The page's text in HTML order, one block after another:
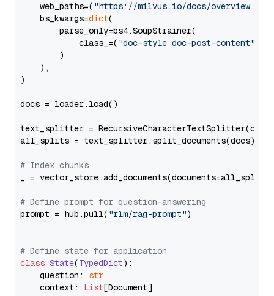
    web_paths=(
"https://milvus.io/docs/overview.md"
    bs_kwargs=
dict(
        parse_only=bs4.SoupStrainer(
            class_=(
"doc-style doc-post-content"
        )
    ),
)
docs = loader.load()
text_splitter =
all_splits = text_splitter.split_documents(docs)
# Index chunks
_ = vector_store.add_documents(documents=all_splits)
# Define prompt for question-answering
prompt = hub.pull( "rlm/rag-prompt")
# Define state for application
class State(TypedDict):
    question:
str
    context:
List[Document]